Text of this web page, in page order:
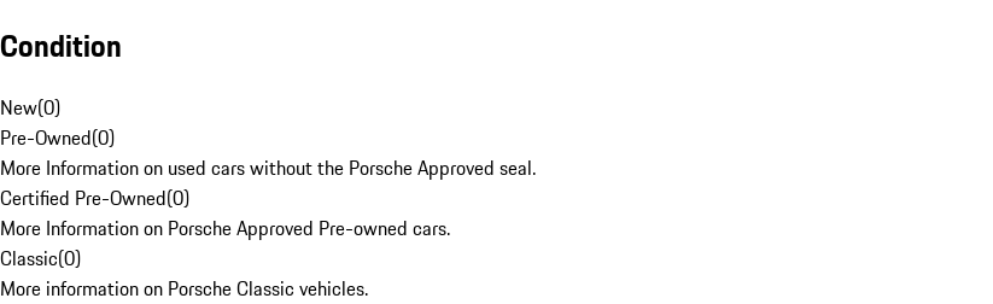
Condition
New(0)
Pre-Owned(0)
More Information on used cars without the Porsche Approved seal.
Certified Pre-Owned(0)
More Information on Porsche Approved Pre-owned cars.
Classic(0)
More information on Porsche Classic vehicles.